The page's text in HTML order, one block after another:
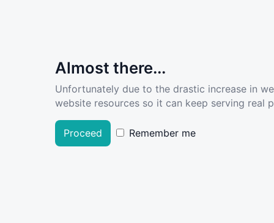
Almost there...
Unfortunately due to the drastic increase in
website resources so it can keep serving real
Proceed Remember me